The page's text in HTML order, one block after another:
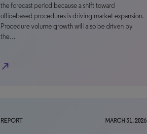
the forecast period because a shift toward
officebased procedures is driving market expansion.
Procedure volume growth will also be driven by
the…
north_east
REPORT MARCH 31, 2026